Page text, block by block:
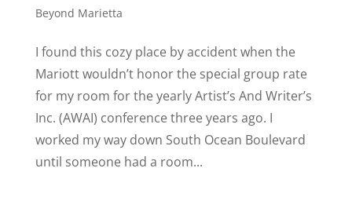
Beyond Marietta
I found this cozy place by accident when the
Mariott wouldn’t honor the special group rate
for my room for the yearly Artist’s And Writer’s
Inc. (AWAI) conference three years ago. I
worked my way down South Ocean Boulevard
until someone had a room...